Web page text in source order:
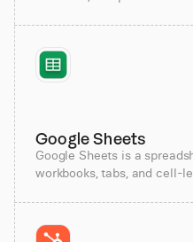
Google Sheets
Google Sheets is a
workbooks, tabs, and cell-